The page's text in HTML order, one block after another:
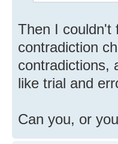
Then I couldn't
contradiction
contradictions,
like trial and
Can you, or